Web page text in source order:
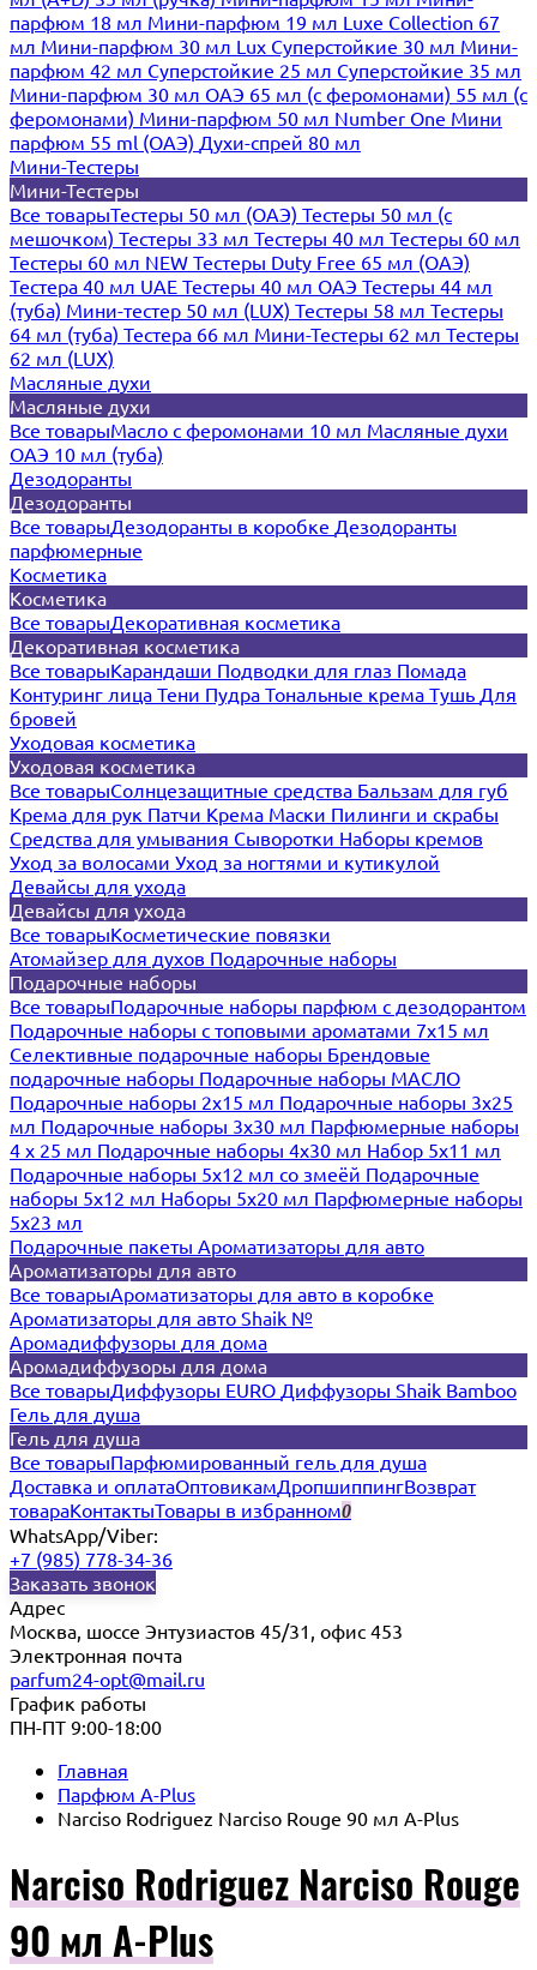
парфюм 18 мл Мини-парфюм 19 мл Luxe Collection 67
мл Мини-парфюм 30 мл Lux Суперстойкие 30 мл Мини-
парфюм 42 мл Суперстойкие 25 мл Суперстойкие 35 мл
Мини-парфюм 30 мл ОАЭ 65 мл (с феромонами) 55 мл (с
феромонами) Мини-парфюм 50 мл Number One Мини
парфюм 55 ml (ОАЭ) Духи-спрей 80 мл
Мини-Тестеры
Мини-Тестеры
Все товарыТестеры 50 мл (ОАЭ) Тестеры 50 мл (с
мешочком) Тестеры 33 мл Тестеры 40 мл Тестеры 60 мл
Тестеры 60 мл NEW Тестеры Duty Free 65 мл (ОАЭ)
Тестера 40 мл UAE Тестеры 40 мл ОАЭ Тестеры 44 мл
(туба) Мини-тестер 50 мл (LUX) Тестеры 58 мл Тестеры
64 мл (туба) Тестера 66 мл Мини-Тестеры 62 мл Тестеры
62 мл (LUX)
Масляные духи
Масляные духи
Все товарыМасло с феромонами 10 мл Масляные духи
ОАЭ 10 мл (туба)
Дезодоранты
Дезодоранты
Все товарыДезодоранты в коробке Дезодоранты
парфюмерные
Косметика
Косметика
Все товарыДекоративная косметика
Декоративная косметика
Все товарыКарандаши Подводки для глаз Помада
Контуринг лица Тени Пудра Тональные крема Тушь Для
бровей
Уходовая косметика
Уходовая косметика
Все товарыСолнцезащитные средства Бальзам для губ
Крема для рук Патчи Крема Маски Пилинги и скрабы
Средства для умывания Сыворотки Наборы кремов
Уход за волосами Уход за ногтями и кутикулой
Девайсы для ухода
Девайсы для ухода
Все товарыКосметические повязки
Атомайзер для духов Подарочные наборы
Подарочные наборы
Все товарыПодарочные наборы парфюм с дезодорантом
Подарочные наборы с топовыми ароматами 7х15 мл
Селективные подарочные наборы Брендовые
подарочные наборы Подарочные наборы МАСЛО
Подарочные наборы 2х15 мл Подарочные наборы 3х25
мл Подарочные наборы 3х30 мл Парфюмерные наборы
4 х 25 мл Подарочные наборы 4х30 мл Набор 5х11 мл
Подарочные наборы 5х12 мл со змеёй Подарочные
наборы 5х12 мл Наборы 5x20 мл Парфюмерные наборы
5x23 мл
Подарочные пакеты Ароматизаторы для авто
Ароматизаторы для авто
Все товарыАроматизаторы для авто в коробке
Ароматизаторы для авто Shaik №
Аромадиффузоры для дома
Аромадиффузоры для дома
Все товарыДиффузоры EURO Диффузоры Shaik Bamboo
Гель для душа
Гель для душа
Все товарыПарфюмированный гель для душа
Доставка и оплатаОптовикамДропшиппингВозврат
товараКонтактыТовары в избранном0
WhatsApp/Viber:
+7 (985) 778-34-36
Заказать звонок
Адрес
Москва, шоссе Энтузиастов 45/31, офис 453
Электронная почта
parfum24-opt@mail.ru
График работы
ПН-ПТ 9:00-18:00
Главная
Парфюм A-Plus
Narciso Rodriguez Narciso Rouge 90 мл A-Plus
Narciso Rodriguez Narciso Rouge
90 мл A-Plus